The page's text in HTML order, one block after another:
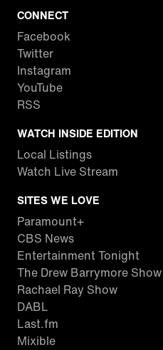
CONNECT
Facebook
Twitter
Instagram
YouTube
RSS
WATCH INSIDE EDITION
Local Listings
Watch Live Stream
SITES WE LOVE
Paramount+
CBS News
Entertainment Tonight
The Drew Barrymore Show
Rachael Ray Show
DABL
Last.fm
Mixible